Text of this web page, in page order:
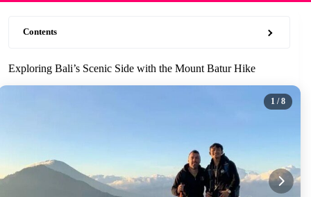
Contents
Exploring Bali’s Scenic Side with the Mount Batur Hike
1 / 8